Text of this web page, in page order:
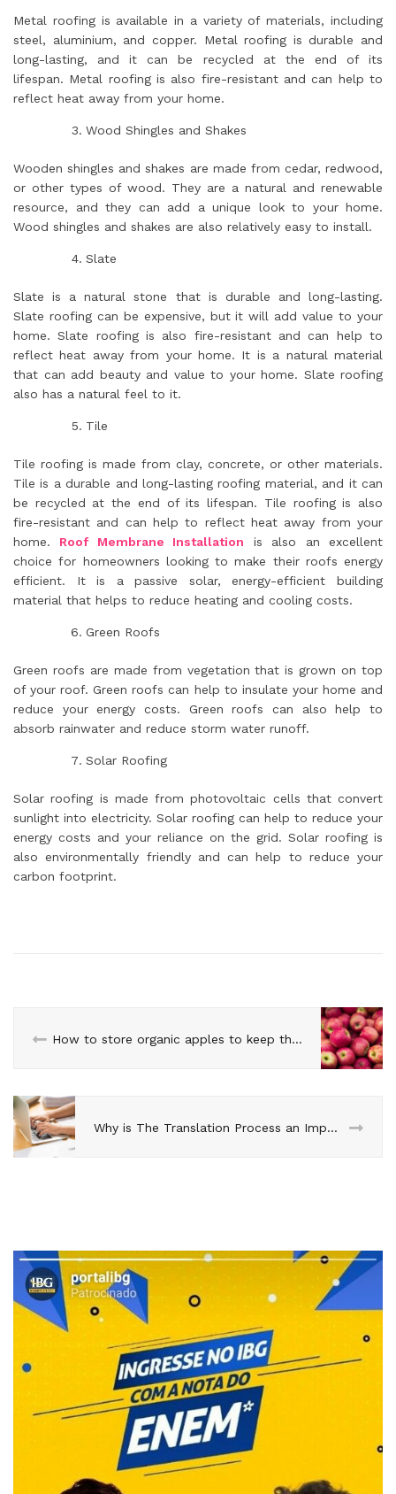
Metal roofing is available in a variety of materials, including
steel, aluminium, and copper. Metal roofing is durable and
long-lasting, and it can be recycled at the end of its
lifespan. Metal roofing is also fire-resistant and can help to
reflect heat away from your home.
Wood Shingles and Shakes
Wooden shingles and shakes are made from cedar, redwood,
or other types of wood. They are a natural and renewable
resource, and they can add a unique look to your home.
Wood shingles and shakes are also relatively easy to install.
Slate
Slate is a natural stone that is durable and long-lasting.
Slate roofing can be expensive, but it will add value to your
home. Slate roofing is also fire-resistant and can help to
reflect heat away from your home. It is a natural material
that can add beauty and value to your home. Slate roofing
also has a natural feel to it.
Tile
Tile roofing is made from clay, concrete, or other materials.
Tile is a durable and long-lasting roofing material, and it can
be recycled at the end of its lifespan. Tile roofing is also
fire-resistant and can help to reflect heat away from your
home. Roof Membrane Installation is also an excellent
choice for homeowners looking to make their roofs energy
efficient. It is a passive solar, energy-efficient building
material that helps to reduce heating and cooling costs.
Green Roofs
Green roofs are made from vegetation that is grown on top
of your roof. Green roofs can help to insulate your home and
reduce your energy costs. Green roofs can also help to
absorb rainwater and reduce storm water runoff.
Solar Roofing
Solar roofing is made from photovoltaic cells that convert
sunlight into electricity. Solar roofing can help to reduce your
energy costs and your reliance on the grid. Solar roofing is
also environmentally friendly and can help to reduce your
carbon footprint.
How to store organic apples to keep them fresh longer
Why is The Translation Process an Important Function of Global Marketing